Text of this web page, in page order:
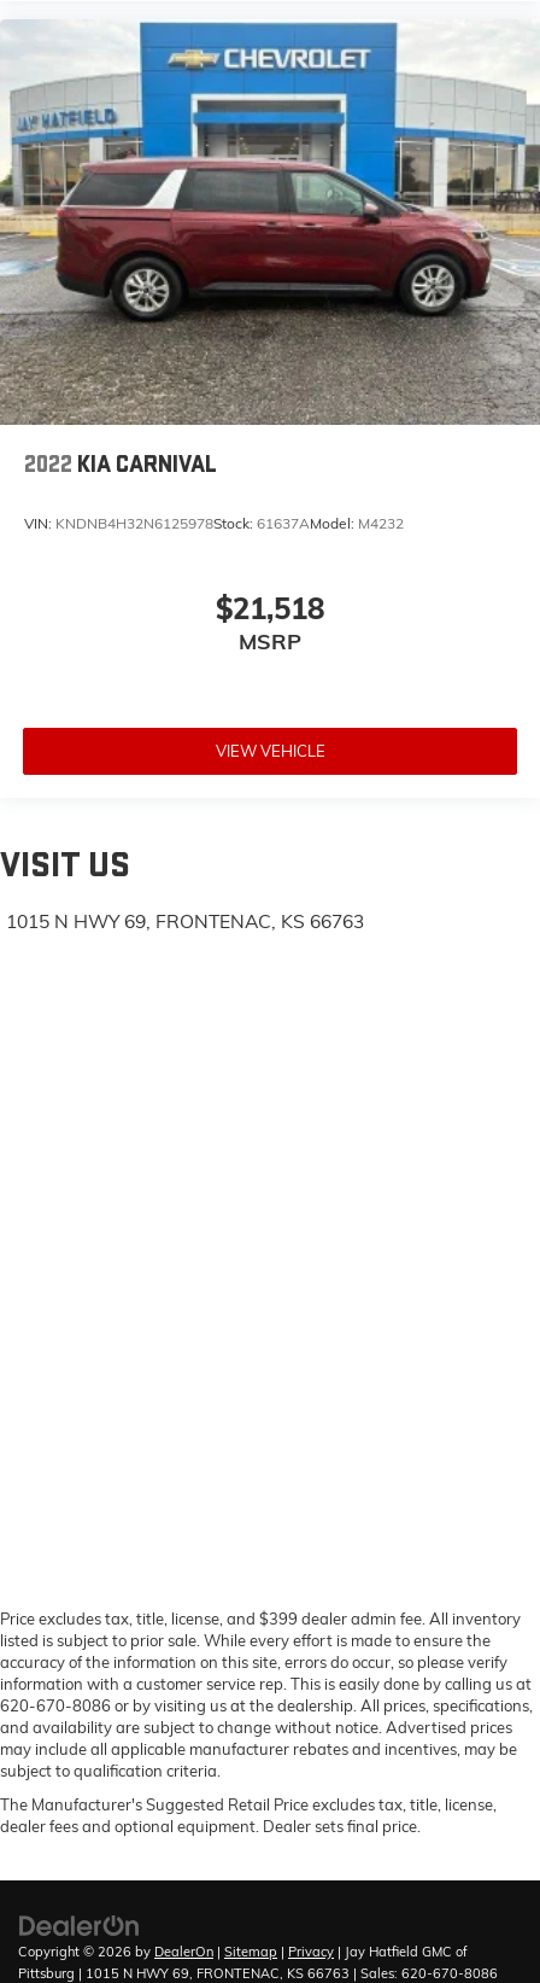
2022 KIA CARNIVAL
VIN: KNDNB4H32N6125978Stock: 61637AModel: M4232
$21,518
MSRP
VIEW VEHICLE
VISIT US
1015 N HWY 69, FRONTENAC, KS 66763
Price excludes tax, title, license, and $399 dealer admin fee. All inventory
listed is subject to prior sale. While every effort is made to ensure the
accuracy of the information on this site, errors do occur, so please verify
information with a customer service rep. This is easily done by calling us at
620-670-8086 or by visiting us at the dealership. All prices, specifications,
and availability are subject to change without notice. Advertised prices
may include all applicable manufacturer rebates and incentives, may be
subject to qualification criteria.
The Manufacturer's Suggested Retail Price excludes tax, title, license,
dealer fees and optional equipment. Dealer sets final price.
Copyright © 2026 by DealerOn | Sitemap | Privacy | Jay Hatfield GMC of
Pittsburg | 1015 N HWY 69, FRONTENAC, KS 66763 | Sales: 620-670-8086